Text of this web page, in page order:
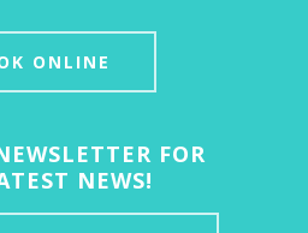
ONLINE
FOR
NEWS!